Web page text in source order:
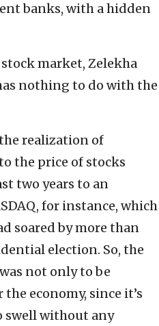
banks, with a hidden
market, Zelekha
nothing to do with the
the realization of
the price of stocks
two years to an
for instance, which
soared by more than
election. So, the
not only to be
economy, since it’s
swell without any